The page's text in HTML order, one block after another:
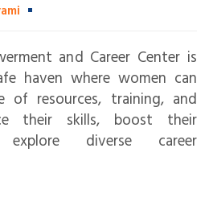
and Career Center is
haven where women can
of resources, training, and
their skills, boost their
diverse career